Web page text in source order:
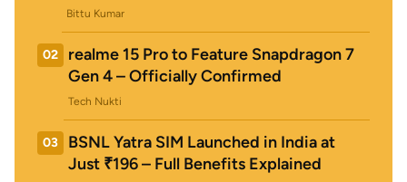
Bittu Kumar
02
realme 15 Pro to Feature Snapdragon 7
Gen 4 – Officially Confirmed
Tech Nukti
03
BSNL Yatra SIM Launched in India at
Just ₹196 – Full Benefits Explained